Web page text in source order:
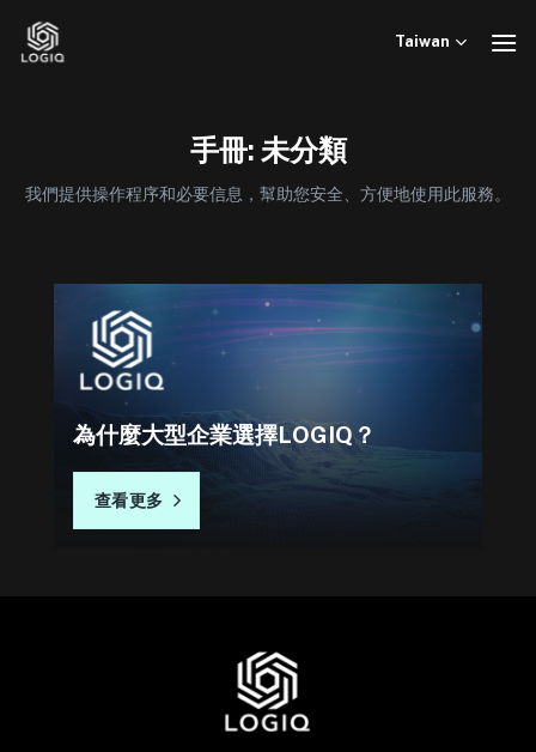
Taiwan
手冊: 未分類
我們提供操作程序和必要信息，幫助您安全、方便地使用此服務。
為什麼大型企業選擇LOGIQ？
查看更多